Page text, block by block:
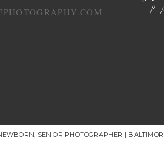
SENIOR PHOTOGRAPHER |